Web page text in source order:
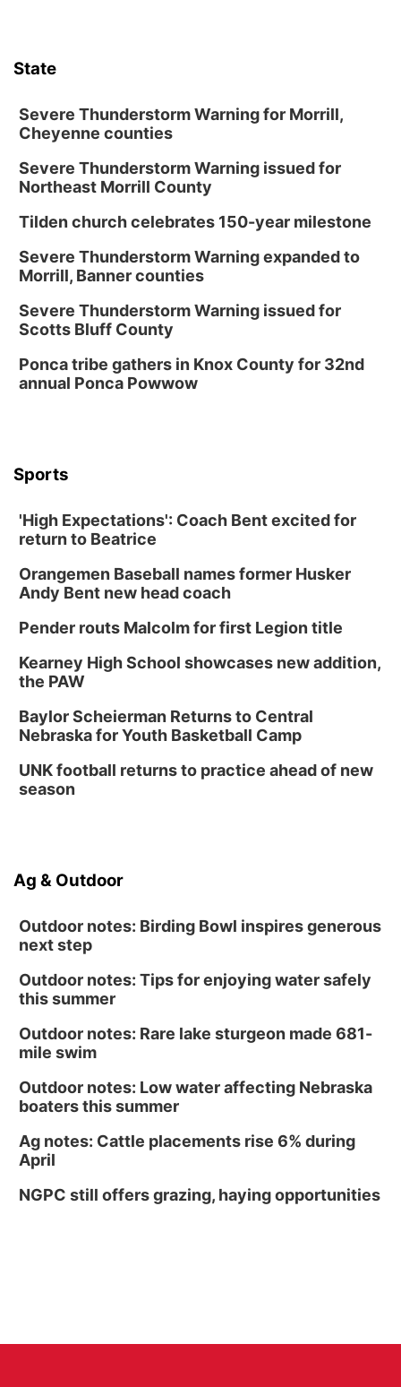
State
Severe Thunderstorm Warning for Morrill,
Cheyenne counties
Severe Thunderstorm Warning issued for
Northeast Morrill County
Tilden church celebrates 150-year milestone
Severe Thunderstorm Warning expanded to
Morrill, Banner counties
Severe Thunderstorm Warning issued for
Scotts Bluff County
Ponca tribe gathers in Knox County for 32nd
annual Ponca Powwow
Sports
'High Expectations': Coach Bent excited for
return to Beatrice
Orangemen Baseball names former Husker
Andy Bent new head coach
Pender routs Malcolm for first Legion title
Kearney High School showcases new addition,
the PAW
Baylor Scheierman Returns to Central
Nebraska for Youth Basketball Camp
UNK football returns to practice ahead of new
season
Ag & Outdoor
Outdoor notes: Birding Bowl inspires generous
next step
Outdoor notes: Tips for enjoying water safely
this summer
Outdoor notes: Rare lake sturgeon made 681-
mile swim
Outdoor notes: Low water affecting Nebraska
boaters this summer
Ag notes: Cattle placements rise 6% during
April
NGPC still offers grazing, haying opportunities